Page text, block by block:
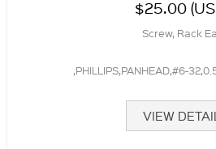
$25.00
Screw, Rack
,PHILLIPS,PANHEAD,#6-
VIEW DETAIL